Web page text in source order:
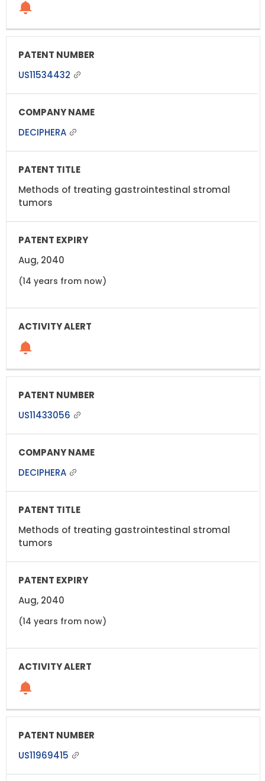
US11534432
DECIPHERA
Methods of treating gastrointestinal stromal
tumors
Aug, 2040
(14 years from now)
US11433056
DECIPHERA
Methods of treating gastrointestinal stromal
tumors
Aug, 2040
(14 years from now)
US11969415